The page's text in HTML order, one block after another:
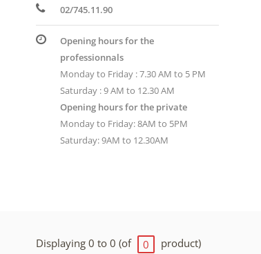
02/745.11.90
Opening hours for the
professionnals
Monday to Friday : 7.30 AM to 5 PM
Saturday : 9 AM to 12.30 AM
Opening hours for the private
Monday to Friday: 8AM to 5PM
Saturday: 9AM to 12.30AM
Displaying 0 to 0 (of 0 product)